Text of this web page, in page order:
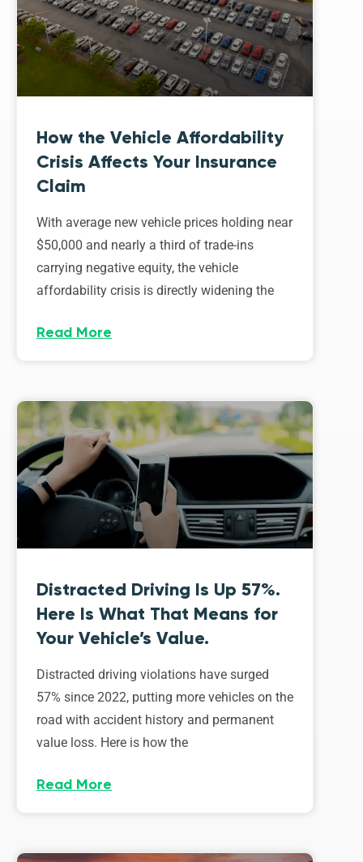
How the Vehicle Affordability
Crisis Affects Your Insurance
Claim
With average new vehicle prices holding near
$50,000 and nearly a third of trade-ins
carrying negative equity, the vehicle
affordability crisis is directly widening the
Read More
Distracted Driving Is Up 57%.
Here Is What That Means for
Your Vehicle’s Value.
Distracted driving violations have surged
57% since 2022, putting more vehicles on the
road with accident history and permanent
value loss. Here is how the
Read More